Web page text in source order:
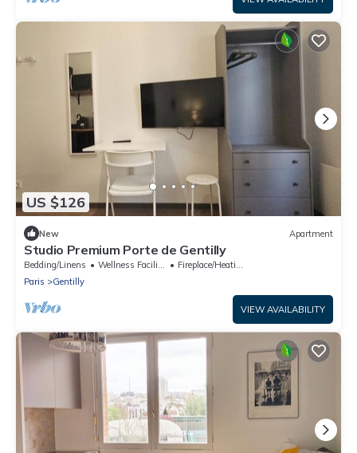
US $126
New Apartment
Studio Premium Porte de Gentilly
Bedding/Linens Wellness Facilities
Fireplace/Heating
Paris
Gentilly
VIEW AVAILABILITY